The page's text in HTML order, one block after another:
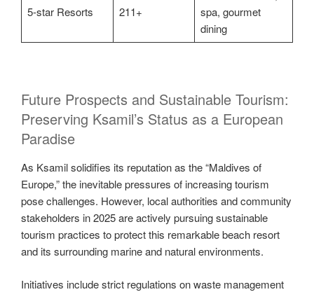
5-star Resorts 211+
spa, gourmet
dining
Future Prospects and Sustainable Tourism:
Preserving Ksamil’s Status as a European
Paradise
As Ksamil solidifies its reputation as the “Maldives of
Europe,” the inevitable pressures of increasing tourism
pose challenges. However, local authorities and community
stakeholders in 2025 are actively pursuing sustainable
tourism practices to protect this remarkable beach resort
and its surrounding marine and natural environments.
Initiatives include strict regulations on waste management